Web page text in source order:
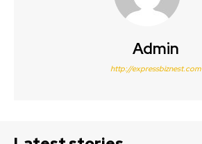
Admin
http://expressbiznest.com